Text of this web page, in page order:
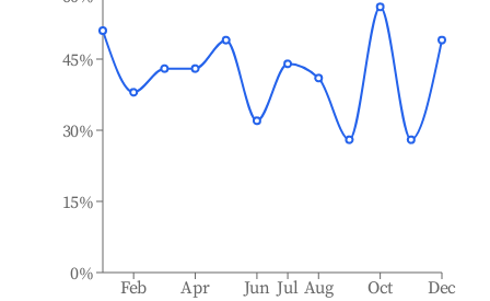
Feb Apr Jun Jul Aug Oct Dec
0%
15%
30%
45%